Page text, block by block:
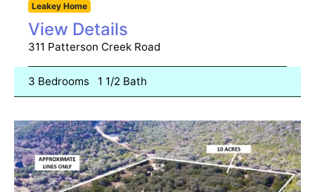
Leakey Home
View Details
311 Patterson Creek Road
3 Bedrooms 1 1/2 Bath